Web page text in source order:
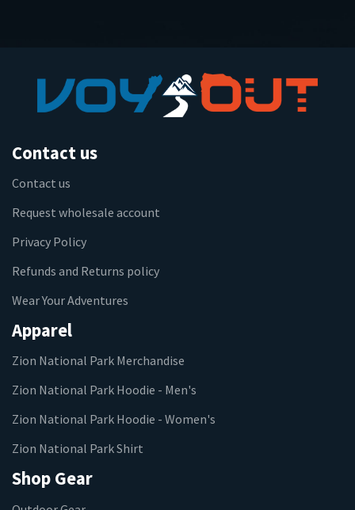
Contact us
Contact us
Request wholesale account
Privacy Policy
Refunds and Returns policy
Wear Your Adventures
Apparel
Zion National Park Merchandise
Zion National Park Hoodie - Men's
Zion National Park Hoodie - Women's
Zion National Park Shirt
Shop Gear